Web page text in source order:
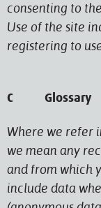
consenting to
Use of the site
registering to
C Glossary
Where we refer
we mean any
and from which
include data